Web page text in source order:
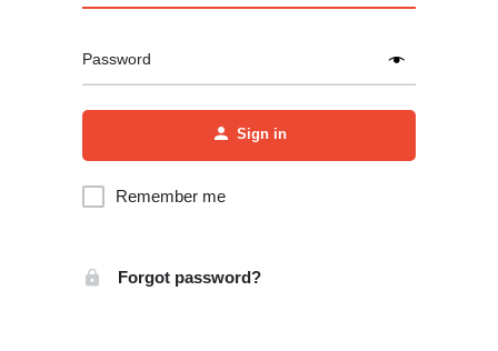
Password
Sign in
Remember me
Forgot password?